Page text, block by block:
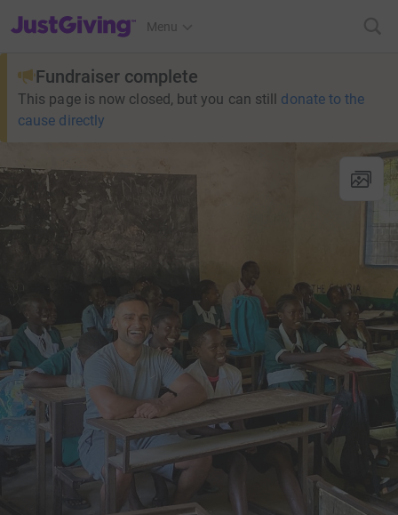
JustGiving’s homepage
Menu
Fundraiser complete
This page is now closed, but you can still donate to the
cause directly